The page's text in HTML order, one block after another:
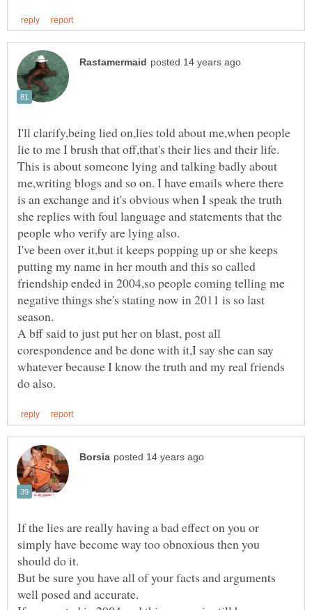
I'll clarify,being lied on,lies told about me,when people
lie to me I brush that off,that's their lies and their life.
This is about someone lying and talking badly about
me,writing blogs and so on. I have emails where there
is an exchange and it's obvious when I speak the truth
she replies with foul language and statements that the
I've been over it,but it keeps popping up or she keeps
putting my name in her mouth and this so called
friendship ended in 2004,so people coming telling me
negative things she's stating now in 2011 is so last
A bff said to just put her on blast, post all
corespondence and be done with it,I say she can say
whatever because I know the truth and my real friends
If the lies are really having a bad effect on you or
simply have become way too obnoxious then you
But be sure you have all of your facts and arguments